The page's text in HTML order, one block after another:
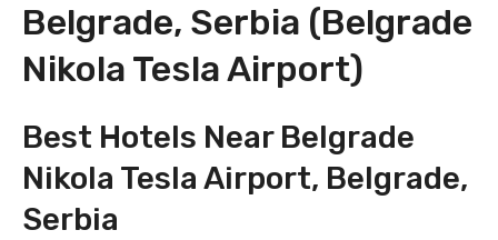
Belgrade, Serbia (Belgrade
Nikola Tesla Airport)
Best Hotels Near Belgrade
Nikola Tesla Airport, Belgrade,
Serbia